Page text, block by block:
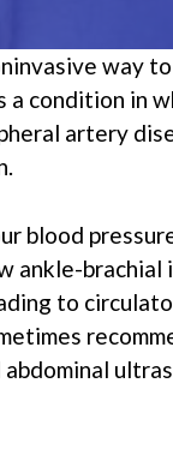
way
condition in
artery
blood
ankle-
to